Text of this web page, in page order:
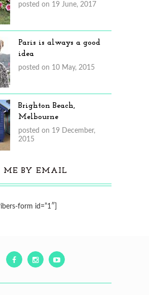
posted on 19 June, 2017
Paris is always a good
idea
posted on 10 May, 2015
Brighton Beach,
Melbourne
posted on 19 December,
2015
ME BY EMAIL
form id=”1″]